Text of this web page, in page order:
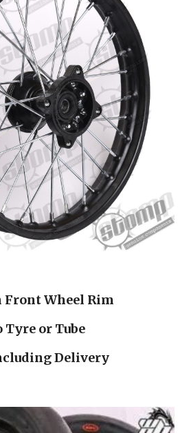
Front Wheel Rim
Tyre or Tube
Delivery